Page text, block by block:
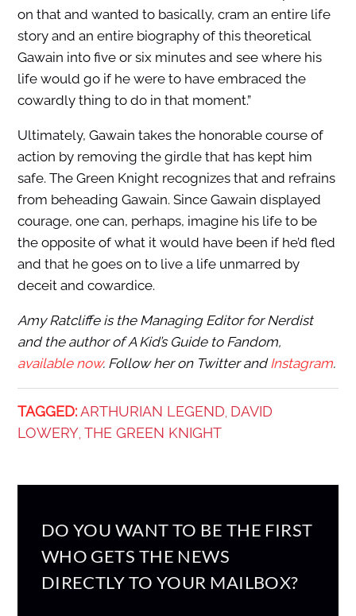
on that and wanted to basically, cram an entire life
story and an entire biography of this theoretical
Gawain into five or six minutes and see where his
life would go if he were to have embraced the
cowardly thing to do in that moment.”
Ultimately, Gawain takes the honorable course of
action by removing the girdle that has kept him
safe. The Green Knight recognizes that and refrains
from beheading Gawain. Since Gawain displayed
courage, one can, perhaps, imagine his life to be
the opposite of what it would have been if he’d fled
and that he goes on to live a life unmarred by
deceit and cowardice.
Amy Ratcliffe is the Managing Editor for Nerdist
and the author of A Kid’s Guide to Fandom,
available now. Follow her on Twitter andInstagram.
TAGGED: ARTHURIAN LEGEND DAVID
LOWERY THE GREEN KNIGHT
DO YOU WANT TO BE THE FIRST
WHO GETS THE NEWS
DIRECTLY TO YOUR MAILBOX?